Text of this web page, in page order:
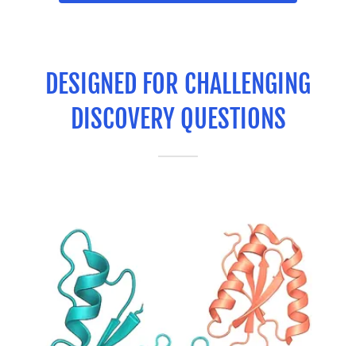
DESIGNED FOR CHALLENGING
DISCOVERY QUESTIONS